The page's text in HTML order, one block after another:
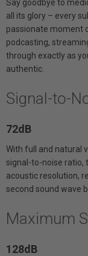
Say goodbye to
all its glory – every
passionate moment
podcasting,
through exactly as
authentic.
Signal-to-
72dB
With full and natural
signal-to-noise ratio,
acoustic resolution,
second sound wave
Maximum
128dB